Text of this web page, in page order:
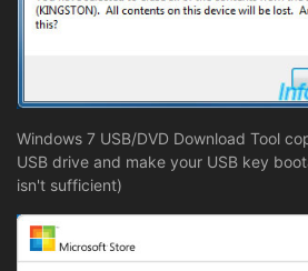
Windows 7 USB/DVD Download Tool
USB drive and make your USB key
isn't sufficient)